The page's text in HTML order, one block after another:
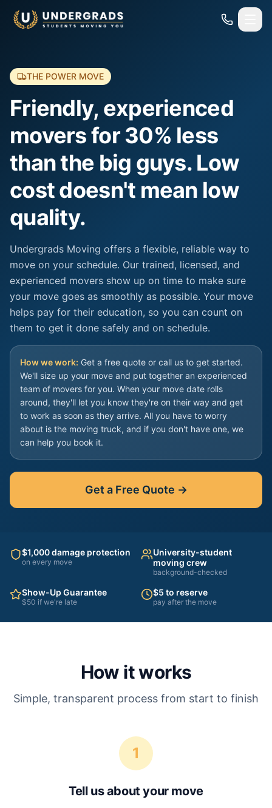
THE POWER MOVE
Friendly, experienced
movers for 30% less
than the big guys. Low
cost doesn't mean low
quality.
Undergrads Moving offers a flexible, reliable way to
move on your schedule. Our trained, licensed, and
experienced movers show up on time to make sure
your move goes as smoothly as possible. Your move
helps pay for their education, so you can count on
them to get it done safely and on schedule.
How we work: Get a free quote or call us to get started.
We'll size up your move and put together an experienced
team of movers for you. When your move date rolls
around, they'll let you know they're on their way and get
to work as soon as they arrive. All you have to worry
about is the moving truck, and if you don't have one, we
can help you book it.
Get a Free Quote →
$1,000 damage protection
on every move
University-student
moving crew
background-checked
Show-Up Guarantee
$50 if we're late
$5 to reserve
pay after the move
How it works
Simple, transparent process from start to finish
1
Tell us about your move